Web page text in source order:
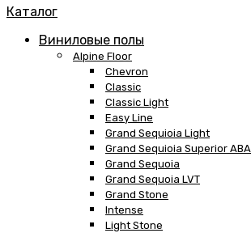
Каталог
Виниловые полы
Alpine Floor
Chevron
Classic
Classic Light
Easy Line
Grand Sequioia Light
Grand Sequioia Superior ABA
Grand Sequoia
Grand Sequoia LVT
Grand Stone
Intense
Light Stone